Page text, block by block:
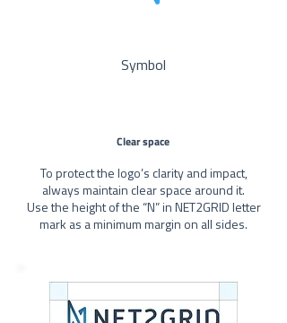
Symbol
Clear space
To protect the logo’s clarity and impact,
always maintain clear space around it.
Use the height of the “N” in NET2GRID letter
mark as a minimum margin on all sides.